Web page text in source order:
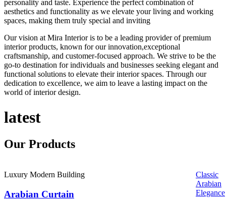
personality and taste. Experience the perfect combination of
aesthetics and functionality as we elevate your living and working
spaces, making them truly special and inviting
Our vision at Mira Interior is to be a leading provider of premium
interior products, known for our innovation,exceptional
craftsmanship, and customer-focused approach. We strive to be the
go-to destination for individuals and businesses seeking elegant and
functional solutions to elevate their interior spaces. Through our
dedication to excellence, we aim to leave a lasting impact on the
world of interior design.
latest
Our Products
Luxury Modern Building
Arabian Curtain
Classic
Arabian
Elegance